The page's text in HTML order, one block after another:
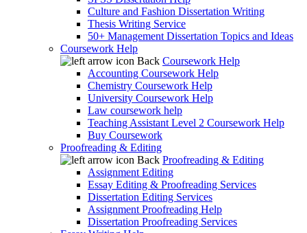
Culture and Fashion Dissertation Writing
Thesis Writing Service
50+ Management Dissertation Topics and Ideas
Coursework Help
Back Coursework Help
Accounting Coursework Help
Chemistry Coursework Help
University Coursework Help
Law coursework help
Teaching Assistant Level 2 Coursework Help
Buy Coursework
Proofreading & Editing
Back Proofreading & Editing
Assignment Editing
Essay Editing & Proofreading Services
Dissertation Editing Services
Assignment Proofreading Help
Dissertation Proofreading Services